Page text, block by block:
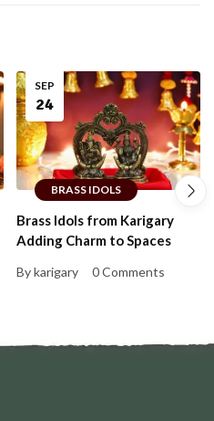
BRASS IDOLS
SEP
24
Brass Idols from Karigary
Adding Charm to Spaces
By karigary 0 Comments